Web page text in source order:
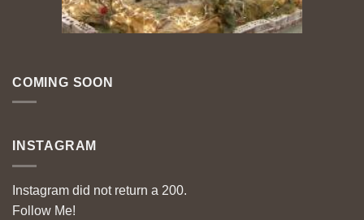
COMING SOON
INSTAGRAM
Instagram did not return a 200.
Follow Me!